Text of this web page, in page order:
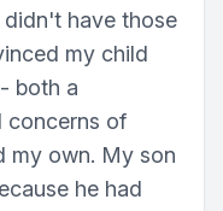
have those
my child
both a
concerns of
my own. My son
he had